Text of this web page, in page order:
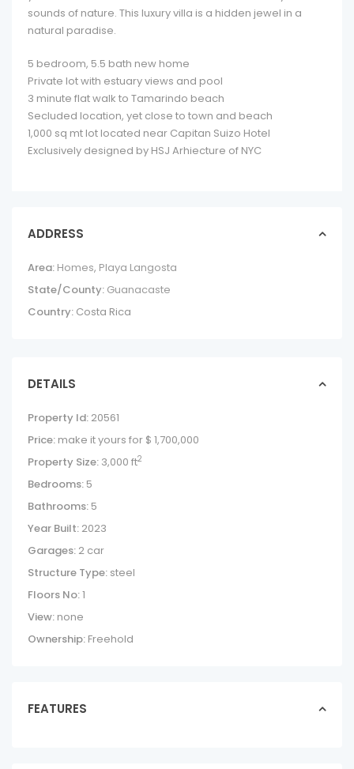
sounds of nature. This luxury villa is a hidden jewel in a
natural paradise.
5 bedroom, 5.5 bath new home
Private lot with estuary views and pool
3 minute flat walk to Tamarindo beach
Secluded location, yet close to town and beach
1,000 sq mt lot located near Capitan Suizo Hotel
Exclusively designed by HSJ Arhiecture of NYC
ADDRESS
Area: Homes, Playa Langosta
State/County: Guanacaste
Country: Costa Rica
DETAILS
Property Id: 20561
Price: make it yours for $ 1,700,000
Property Size: 3,000 ft2
Bedrooms: 5
Bathrooms: 5
Year Built: 2023
Garages: 2 car
Structure Type: steel
Floors No:1
View: none
Ownership: Freehold
FEATURES